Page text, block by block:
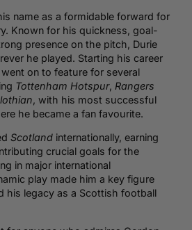
name as a formidable forward for
Known for his quickness, goal-
presence on the pitch, Durie
he played. Starting his career
went on to feature for several
Tottenham Hotspur, Rangers
, with his most successful
he became a fan favourite.
Scotland internationally, earning
crucial goals for the
in major international
play made him a key figure
his legacy as a Scottish football